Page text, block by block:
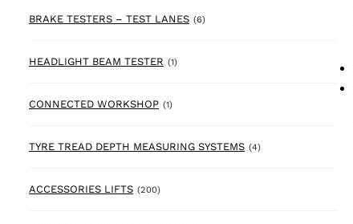
BRAKE TESTERS – TEST LANES (6)6 products
HEADLIGHT BEAM TESTER (1)1 product
CONNECTED WORKSHOP (1)1 product
TYRE TREAD DEPTH MEASURING SYSTEMS (4)4 products
ACCESSORIES LIFTS (200)200 products